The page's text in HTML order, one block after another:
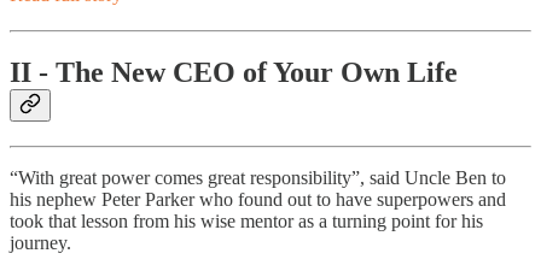
II - The New CEO of Your Own Life
“With great power comes great responsibility”, said Uncle Ben to
his nephew Peter Parker who found out to have superpowers and
took that lesson from his wise mentor as a turning point for his
journey.